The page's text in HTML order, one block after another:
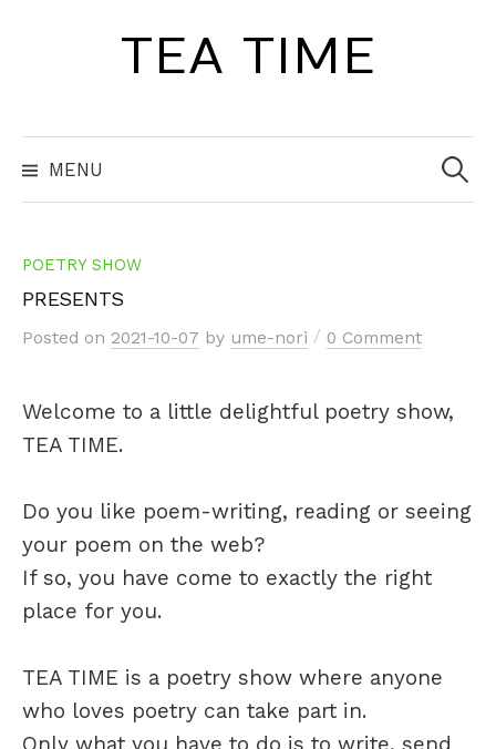
TEA TIME
MENU
for:
POETRY SHOW
PRESENTS
Posted on 2021-10-07 by ume-nori / 0 Comment
Welcome to a little delightful poetry show,
TEA TIME.
Do you like poem-writing, reading or seeing
your poem on the web?
If so, you have come to exactly the right
place for you.
TEA TIME is a poetry show where anyone
who loves poetry can take part in.